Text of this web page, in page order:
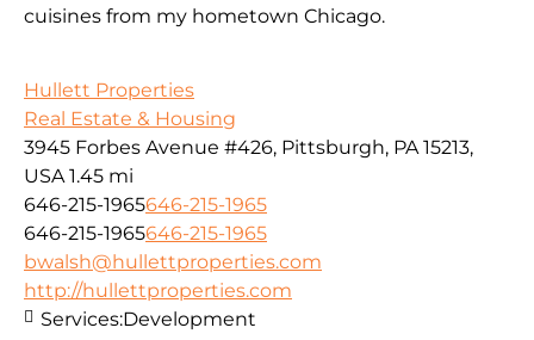
cuisines from my hometown Chicago.
Hullett Properties
Real Estate & Housing
3945 Forbes Avenue #426, Pittsburgh, PA 15213,
USA 1.45 mi
646-215-1965646-215-1965
646-215-1965646-215-1965
bwalsh@hullettproperties.com
http://hullettproperties.com
Services:Development